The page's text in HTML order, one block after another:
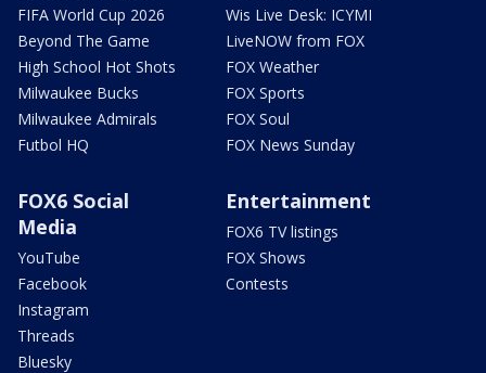
FIFA World Cup 2026
Beyond The Game
High School Hot Shots
Milwaukee Bucks
Milwaukee Admirals
Futbol HQ
Wis Live Desk: ICYMI
LiveNOW from FOX
FOX Weather
FOX Sports
FOX Soul
FOX News Sunday
FOX6 Social
Media
YouTube
Facebook
Instagram
Threads
Bluesky
Entertainment
FOX6 TV listings
FOX Shows
Contests